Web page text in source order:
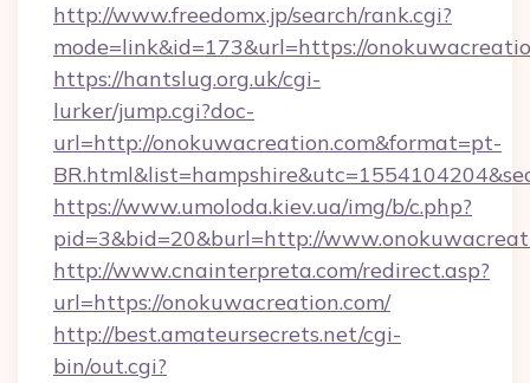
http://www.freedomx.jp/search/rank.cgi?
mode=link&id=173&url=https://
https://hantslug.org.uk/cgi-
lurker/jump.cgi?doc-
url=http://onokuwacreation.com&format=pt-
https://www.umoloda.kiev.ua/img/b/c.php?
pid=3&bid=20&burl=http://
http://www.cnainterpreta.com/redirect.asp?
url=https://onokuwacreation.com/
http://best.amateursecrets.net/cgi-
bin/out.cgi?